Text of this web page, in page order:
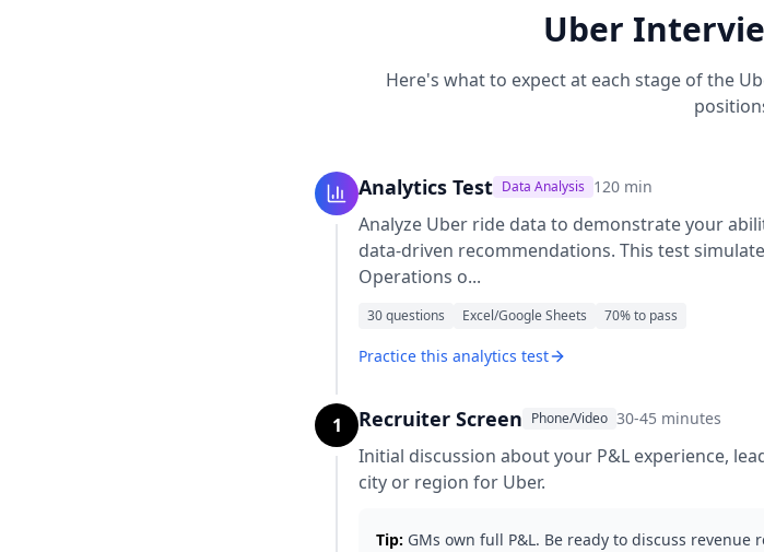
Uber
Here's what to expect at each stage of the
Analytics Test Data Analysis 120 min
Analyze Uber ride data to demonstrate your
data-driven recommendations. This test
Operations o...
30questions Excel/Google Sheets 70% to pass
Practice this analytics test
1 Recruiter Screen Phone/Video 30-45 minutes
Initial discussion about your P&L experience,
city or region for Uber.
Tip: GMs own full P&L. Be ready to discuss